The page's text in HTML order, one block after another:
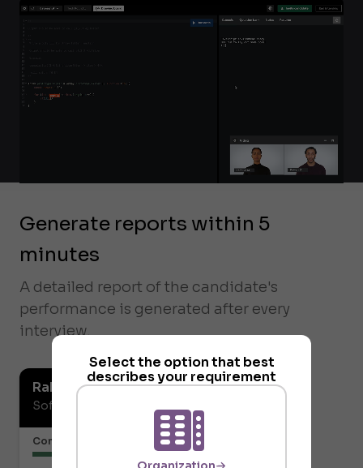
Select the option that best
describes your requirement
Generate reports within 5
minutes
A detailed report of the candidate's
performance is generated after every
interview.
Rahul Vaidya
Software Developer
Communication or Articulation